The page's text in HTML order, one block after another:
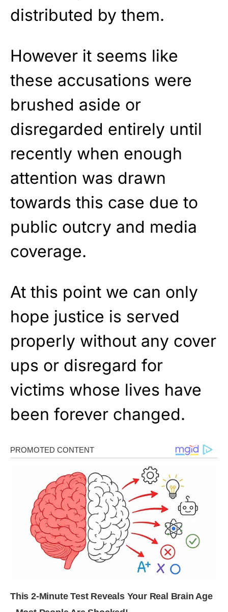
distributed by them.
However it seems like
these accusations were
brushed aside or
disregarded entirely until
recently when enough
attention was drawn
towards this case due to
public outcry and media
coverage.
At this point we can only
hope justice is served
properly without any cover
ups or disregard for
victims whose lives have
been forever changed.